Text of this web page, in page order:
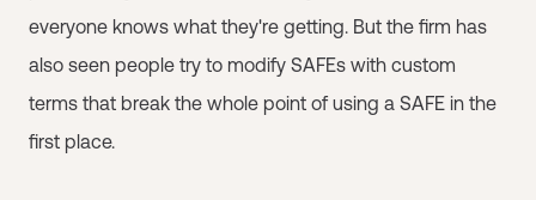
everyone knows what they're getting. But the firm has
also seen people try to modify SAFEs with custom
terms that break the whole point of using a SAFE in the
first place.